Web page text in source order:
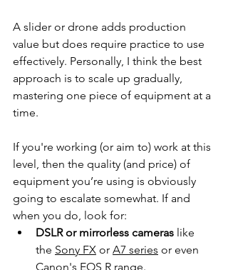
A slider or drone adds production
value but does require practice to use
effectively. Personally, I think the best
approach is to scale up gradually,
mastering one piece of equipment at a
time.
If you're working (or aim to) work at this
level, then the quality (and price) of
equipment you’re using is obviously
going to escalate somewhat. If and
when you do, look for:
DSLR or mirrorless cameras like
the Sony FX or A7 series or even
Canon's EOS R range.